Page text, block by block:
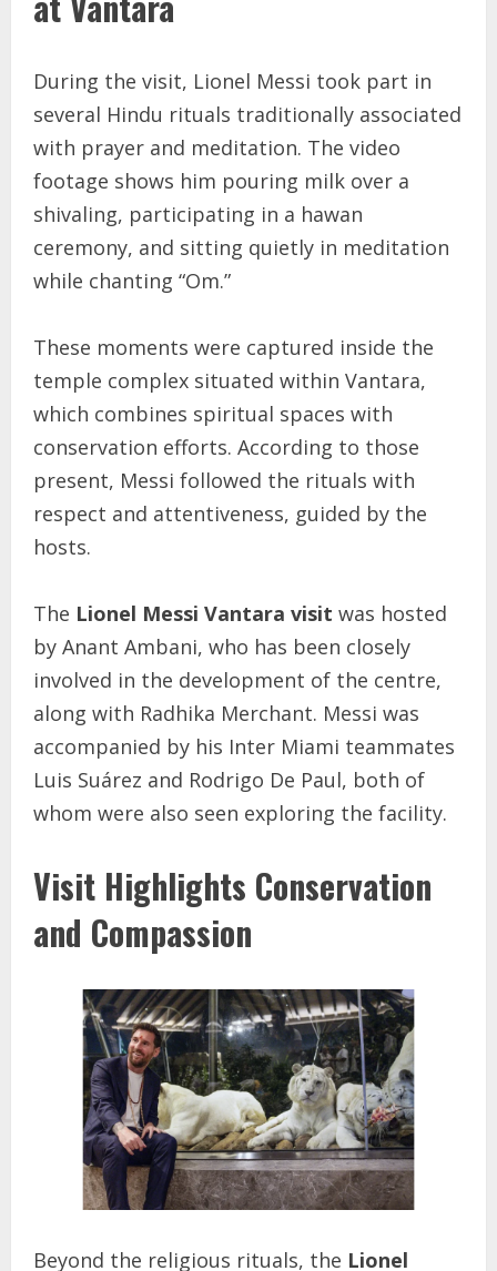
During the visit, Lionel Messi took part in
several Hindu rituals traditionally associated
with prayer and meditation. The video
footage shows him pouring milk over a
shivaling, participating in a hawan
ceremony, and sitting quietly in meditation
while chanting “Om.”
These moments were captured inside the
temple complex situated within Vantara,
which combines spiritual spaces with
conservation efforts. According to those
present, Messi followed the rituals with
respect and attentiveness, guided by the
hosts.
The Lionel Messi Vantara visit was hosted
by Anant Ambani, who has been closely
involved in the development of the centre,
along with Radhika Merchant. Messi was
accompanied by his Inter Miami teammates
Luis Suárez and Rodrigo De Paul, both of
whom were also seen exploring the facility.
Visit Highlights Conservation
and Compassion
Beyond the religious rituals, the Lionel